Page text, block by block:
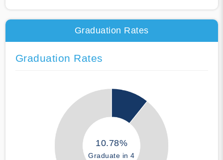
Graduation Rates
Graduation Rates
10.78%
Graduate in 4